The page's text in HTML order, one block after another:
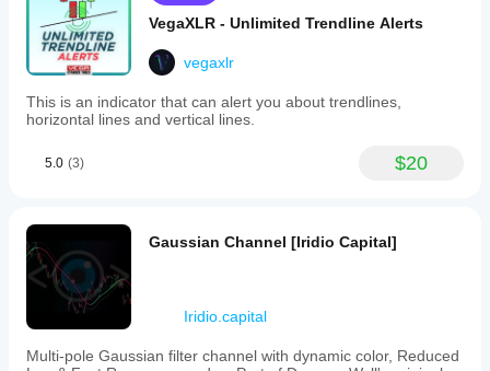
VegaXLR - Unlimited Trendline Alerts
vegaxlr
This is an indicator that can alert you about trendlines,
horizontal lines and vertical lines.
5.0 (3) $20
Gaussian Channel [Iridio Capital]
Iridio.capital
Multi-pole Gaussian filter channel with dynamic color, Reduced